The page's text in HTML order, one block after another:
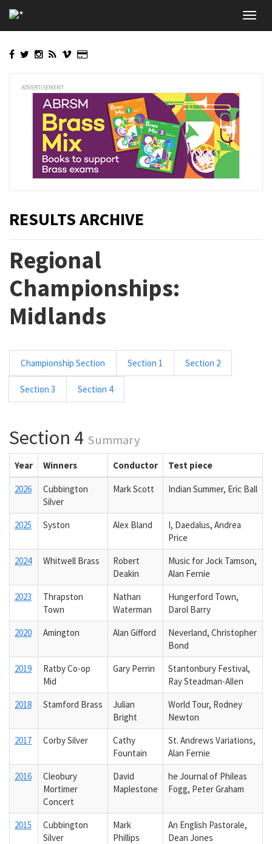
to
main
ADVERTISEMENT
RESULTS ARCHIVE
Regional
Championships:
Midlands
Championship Section Section 1 Section 2
Section 3 Section 4
Section 4 Summary
Year Winners Conductor Test piece
2026
Cubbington
Silver
Mark Scott Indian Summer, Eric Ball
2025 Syston Alex Bland
I, Daedalus, Andrea
Price
2024
Whitwell Brass
Robert
Deakin
Music for Jock Tamson,
Alan Fernie
2023
Thrapston
Town
Nathan
Waterman
Hungerford Town,
Darol Barry
2020
Amington Alan Gifford
Neverland, Christopher
Bond
2019
Ratby Co-op
Mid
Gary Perrin
Stantonbury Festival,
Ray Steadman-Allen
2018
Stamford Brass
Julian
Bright
World Tour, Rodney
Newton
2017
Corby Silver
Cathy
Fountain
St. Andrews Variations,
Alan Fernie
2016
Cleobury
Mortimer
Concert
David
Maplestone
he Journal of Phileas
Fogg, Peter Graham
2015
Cubbington
Silver
Mark
Phillips
An English Pastorale,
Dean Jones